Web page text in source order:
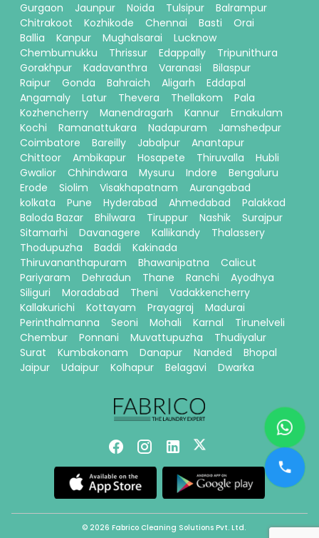
Gurgaon
Jaunpur Noida Tulsipur
Balrampur
Chitrakoot
Kozhikode Chennai Basti
Orai
Ballia
Kanpur Mughalsarai
Lucknow
Chembumukku
Thrissur Edappally
Tripunithura
Gorakhpur
Kadavanthra Varanasi
Bilaspur
Raipur
Gonda Bahraich Aligarh
Eddapal
Angamaly
Latur Thevera Thellakom
Pala
Kozhencherry
Manendragarh Kannur
Ernakulam
Kochi
Ramanattukara Nadapuram
Jamshedpur
Coimbatore
Bareilly Jabalpur
Anantapur
Chittoor
Ambikapur Hosapete Thiruvalla
Hubli
Gwalior
Chhindwara Mysuru Indore
Bengaluru
Erode
Siolim Visakhapatnam
Aurangabad
kolkata
Pune Hyderabad Ahmedabad
Palakkad
Baloda Bazar
Bhilwara Tiruppur Nashik
Surajpur
Sitamarhi
Davanagere Kallikandy
Thalassery
Thodupuzha
Baddi
Kakinada
Thiruvananthapuram
Bhawanipatna
Calicut
Pariyaram
Dehradun Thane Ranchi
Ayodhya
Siliguri
Moradabad Theni
Vadakkencherry
Kallakurichi
Kottayam Prayagraj
Madurai
Perinthalmanna
Seoni Mohali Karnal
Tirunelveli
Chembur
Ponnani Muvattupuzha
Thudiyalur
Surat
Kumbakonam Danapur Nanded
Bhopal
Jaipur
Udaipur Kolhapur Belagavi Dwarka
© 2026 Fabrico Cleaning Solutions Pvt. Ltd.